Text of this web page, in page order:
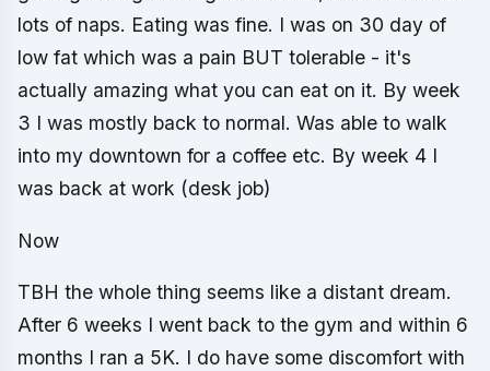
lots of naps. Eating was fine. I was on 30 day of
low fat which was a pain BUT tolerable - it's
actually amazing what you can eat on it. By week
3 I was mostly back to normal. Was able to walk
into my downtown for a coffee etc. By week 4 I
was back at work (desk job)
Now
TBH the whole thing seems like a distant dream.
After 6 weeks I went back to the gym and within 6
months I ran a 5K. I do have some discomfort with